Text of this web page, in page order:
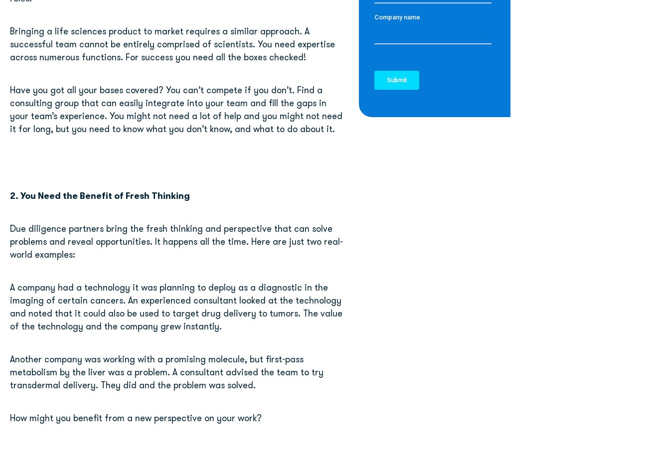
Bringing a life sciences product to market requires a similar approach. A
successful team cannot be entirely comprised of scientists. You need expertise
across numerous functions. For success you need all the boxes checked!
Have you got all your bases covered? You can’t compete if you don’t. Find a
consulting group that can easily integrate into your team and fill the gaps in
your team’s experience. You might not need a lot of help and you might not need
it for long, but you need to know what you don’t know, and what to do about it.
2. You Need the Benefit of Fresh Thinking
Due diligence partners bring the fresh thinking and perspective that can solve
problems and reveal opportunities. It happens all the time. Here are just two real-
world examples:
A company had a technology it was planning to deploy as a diagnostic in the
imaging of certain cancers. An experienced consultant looked at the technology
and noted that it could also be used to target drug delivery to tumors. The value
of the technology and the company grew instantly.
Another company was working with a promising molecule, but first-pass
metabolism by the liver was a problem. A consultant advised the team to try
transdermal delivery. They did and the problem was solved.
How might you benefit from a new perspective on your work?